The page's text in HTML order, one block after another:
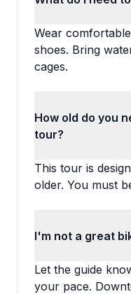
Wear
shoes. Bring
cages.
How old do you
tour?
This tour is
older. You must
I'm not a great
Let the guide
your pace.